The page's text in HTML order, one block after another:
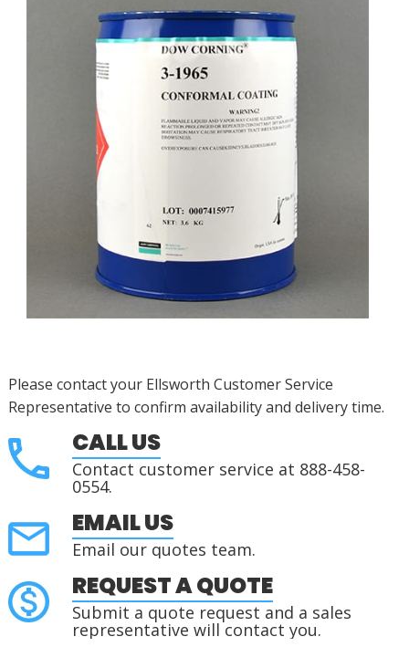
SDS/TDS LIBRARY
COMPARE PRODUCTS
0
Please contact your Ellsworth Customer Service
Representative to confirm availability and delivery time.
CALL US
Contact customer service at 888-458-
0554.
EMAIL US
Email our quotes team.
REQUEST A QUOTE
Submit a quote request and a sales
representative will contact you.